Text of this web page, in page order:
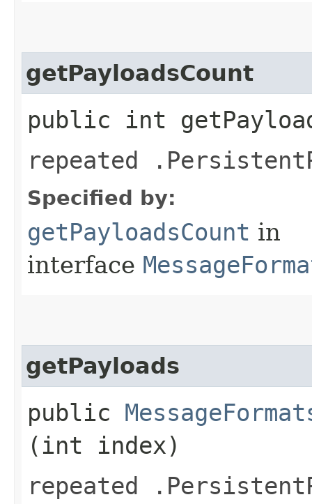
getPayloadsCount
public int
repeated
Specified by:
getPayloadsCount in
interface
getPayloads
public
(int index)
repeated